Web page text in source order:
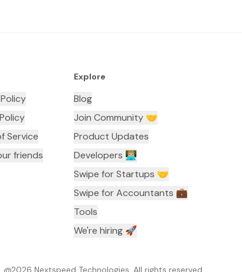
Service
friends
Explore
Blog
Join Community 🤝
Product Updates
Developers 👨🏼‍💻
Swipe for Startups 🤝
Swipe for Accountants ‍💼
Tools
We're hiring 🚀
@2026 Nextspeed Technologies. All rights reserved.